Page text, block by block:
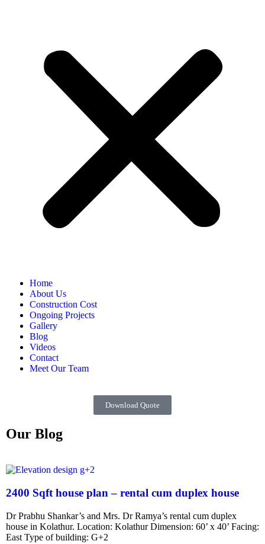
Home
About Us
Construction Cost
Ongoing Projects
Gallery
Blog
Videos
Contact
Meet Our Team
Download Quote
Our Blog
2400 Sqft house plan – rental cum duplex house
Dr Prabhu Shankar’s and Mrs. Dr Ramya’s rental cum duplex
house in Kolathur. Location: Kolathur Dimension: 60’ x 40’ Facing:
East Type of building: G+2